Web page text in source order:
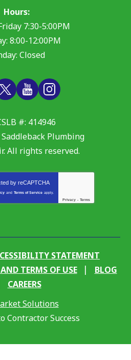
Hours:
7:30-5:00PM
8:00-12:00PM
Closed
#: 414946
Saddleback Plumbing
. All rights reserved.
by reCAPTCHA
and Terms of Service apply.
Privacy - Terms
STATEMENT
TERMS OF USE
BLOG
CAREERS
Solutions
Contractor Success